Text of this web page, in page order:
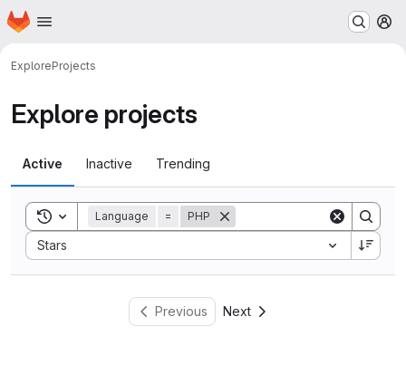
Skip to main content
Homepage
ExploreProjects
Explore projects
Active Inactive Trending
Toggle search history
Language = PHP
Stars
Sort by:
Previous Next